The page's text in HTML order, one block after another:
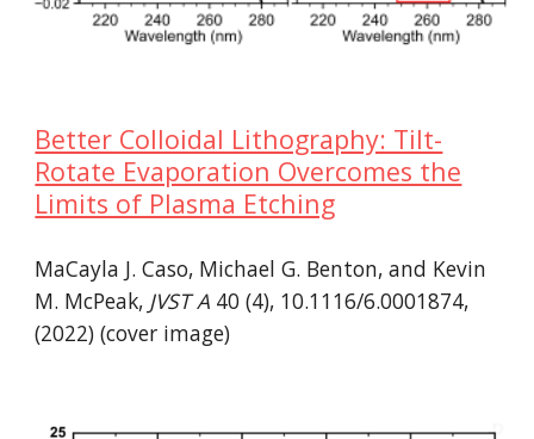
Better Colloidal Lithography: Tilt-
Rotate Evaporation Overcomes the
Limits of Plasma Etching
MaCayla J. Caso, Michael G. Benton, and Kevin
M. McPeak, JVST A 40 (4), 10.1116/6.0001874,
(2022) (cover image)